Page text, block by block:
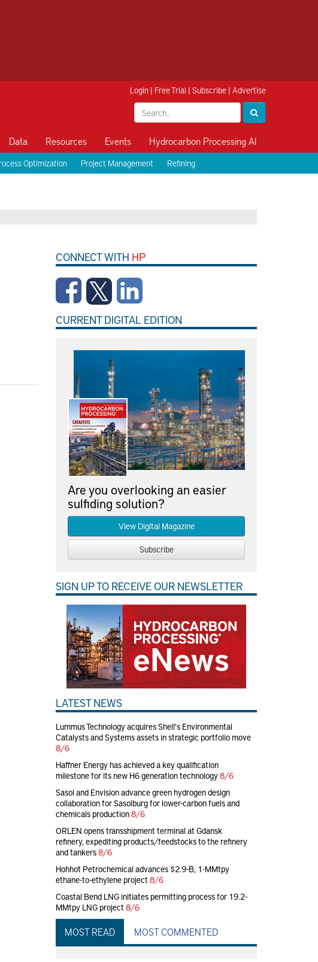
Login | Free Trial | Subscribe | Advertise
Data Resources Events Hydrocarbon Processing AI
Optimization Project Management Refining
CONNECT WITH HP
CURRENT DIGITAL EDITION
Are you overlooking an easier
sulfiding solution?
View Digital Magazine
Subscribe
SIGN UP TO RECEIVE OUR NEWSLETTER
LATEST NEWS
Lummus Technology acquires Shell's Environmental
Catalysts and Systems assets in strategic portfolio move
8/6
Haffner Energy has achieved a key qualification
milestone for its new H6 generation technology8/6
Sasol and Envision advance green hydrogen design
collaboration for Sasolburg for lower-carbon fuels and
chemicals production8/6
ORLEN opens transshipment terminal at Gdansk
refinery, expediting products/feedstocks to the refinery
and tankers8/6
Hohhot Petrochemical advances $2.9-B, 1-MMtpy
ethane-to-ethylene project 8/6
Coastal Bend LNG initiates permitting process for 19.2-
MMtpy LNG project 8/6
MOST READ MOST COMMENTED